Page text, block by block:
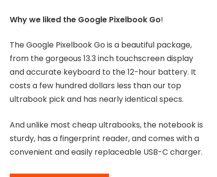
Why we liked the Google Pixelbook Go!
The Google Pixelbook Go is a beautiful package,
from the gorgeous 13.3 inch touchscreen display
and accurate keyboard to the 12-hour battery. It
costs a few hundred dollars less than our top
ultrabook pick and has nearly identical specs.
And unlike most cheap ultrabooks, the notebook is
sturdy, has a fingerprint reader, and comes with a
convenient and easily replaceable USB-C charger.